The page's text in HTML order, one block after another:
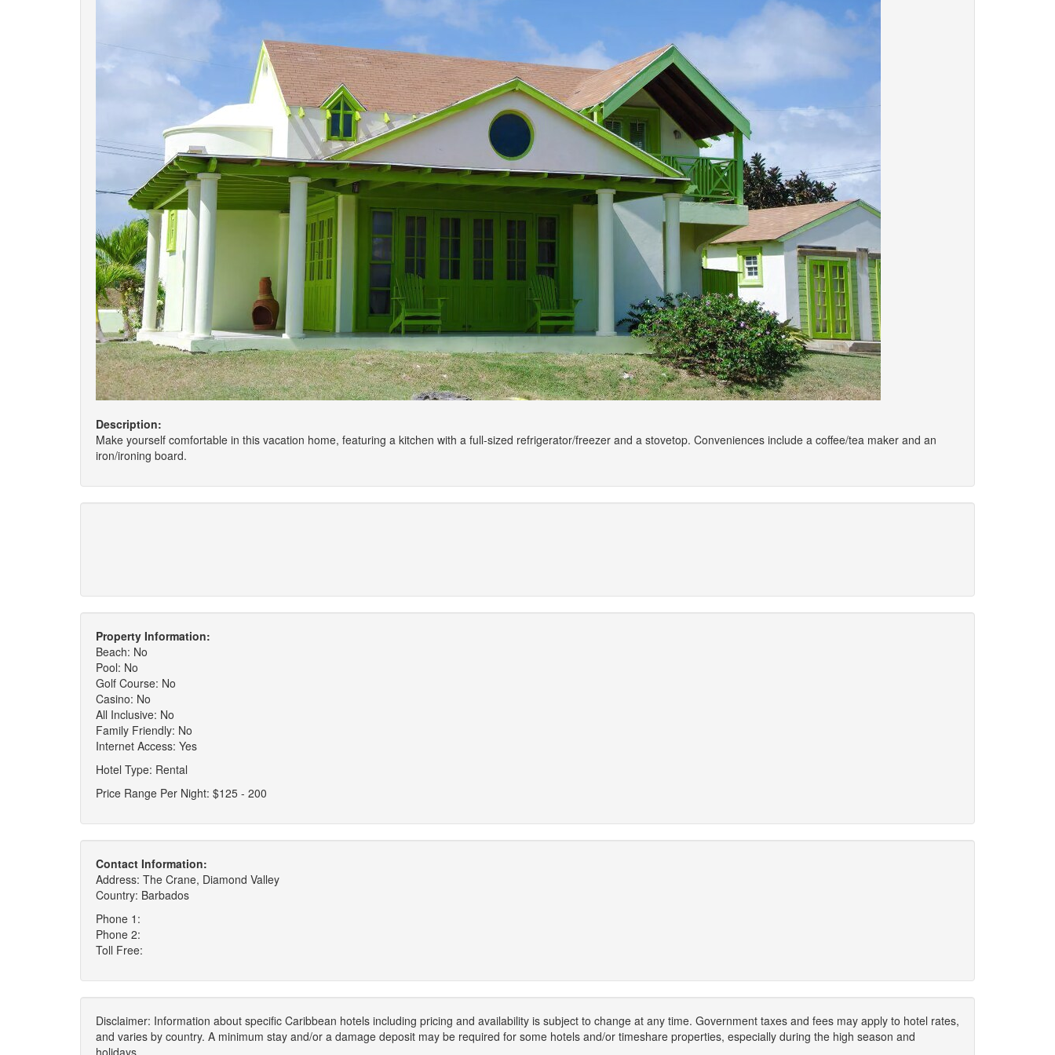
Description:
Make yourself comfortable in this vacation home, featuring a kitchen with a full-sized refrigerator/freezer and a stovetop. Conveniences include a coffee/tea maker and an
iron/ironing board.
Property Information:
Beach: No
Pool: No
Golf Course: No
Casino: No
All Inclusive: No
Family Friendly: No
Internet Access: Yes
Hotel Type: Rental
Price Range Per Night: $125 - 200
Contact Information:
Address: The Crane, Diamond Valley
Country: Barbados
Phone 1:
Phone 2:
Toll Free:
Disclaimer: Information about specific Caribbean hotels including pricing and availability is subject to change at any time. Government taxes and fees may apply to hotel rates,
and varies by country. A minimum stay and/or a damage deposit may be required for some hotels and/or timeshare properties, especially during the high season and
holidays.